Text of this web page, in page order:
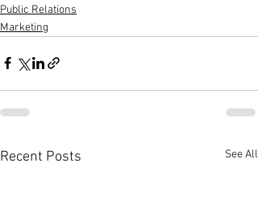
Public Relations
Marketing
Recent Posts See All